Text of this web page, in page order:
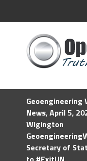
Geoengineering
News, April 5,
Wigington
Secretary of